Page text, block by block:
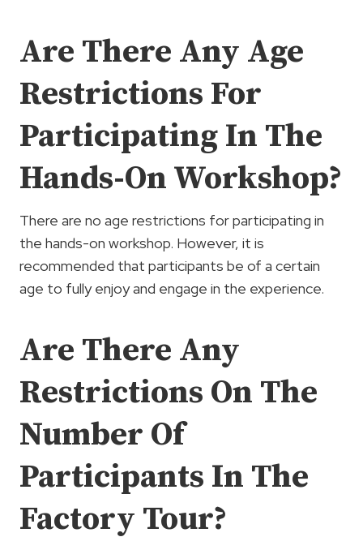
Are There Any Age
Restrictions For
Participating In The
Hands-On Workshop?
There are no age restrictions for participating in
the hands-on workshop. However, it is
recommended that participants be of a certain
age to fully enjoy and engage in the experience.
Are There Any
Restrictions On The
Number Of
Participants In The
Factory Tour?